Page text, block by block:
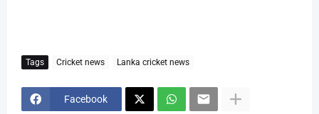
Tags Cricket news Lanka cricket news
Facebook